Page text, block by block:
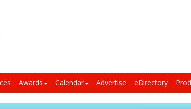
Awards Calendar Advertise eDirectory